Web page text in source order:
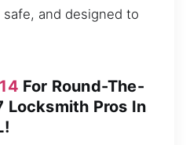
and designed to
For Round-The-
Pros In